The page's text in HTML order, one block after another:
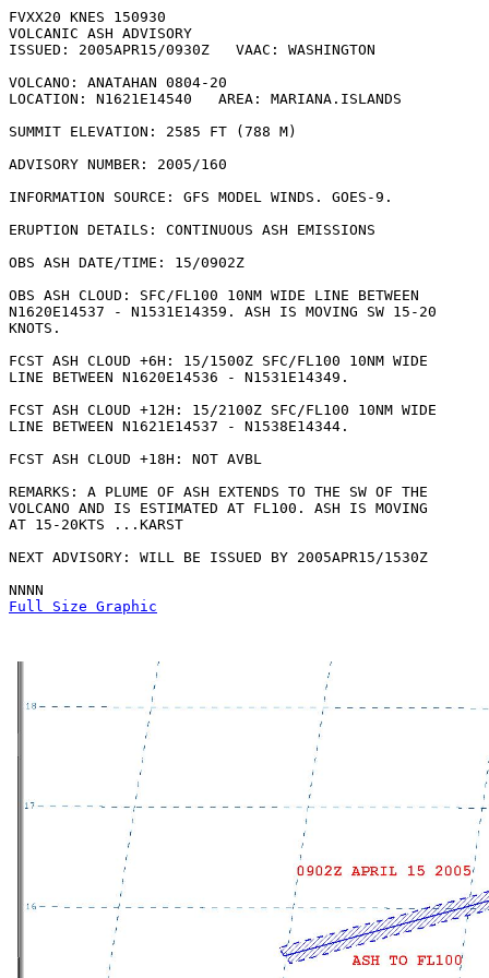
FVXX20 KNES 150930
VOLCANIC ASH ADVISORY
ISSUED: 2005APR15/0930Z   VAAC: WASHINGTON
VOLCANO: ANATAHAN 0804-20
LOCATION: N1621E14540   AREA: MARIANA.ISLANDS
SUMMIT ELEVATION: 2585 FT (788 M)
ADVISORY NUMBER: 2005/160
INFORMATION SOURCE: GFS MODEL WINDS. GOES-9.
ERUPTION DETAILS: CONTINUOUS ASH EMISSIONS
OBS ASH DATE/TIME: 15/0902Z
OBS ASH CLOUD: SFC/FL100 10NM WIDE LINE BETWEEN
N1620E14537 - N1531E14359. ASH IS MOVING SW 15-20
KNOTS.
FCST ASH CLOUD +6H: 15/1500Z SFC/FL100 10NM WIDE
LINE BETWEEN N1620E14536 - N1531E14349.
FCST ASH CLOUD +12H: 15/2100Z SFC/FL100 10NM WIDE
LINE BETWEEN N1621E14537 - N1538E14344.
FCST ASH CLOUD +18H: NOT AVBL
REMARKS: A PLUME OF ASH EXTENDS TO THE SW OF THE
VOLCANO AND IS ESTIMATED AT FL100. ASH IS MOVING
AT 15-20KTS ...KARST
NEXT ADVISORY: WILL BE ISSUED BY 2005APR15/1530Z
Full Size Graphic